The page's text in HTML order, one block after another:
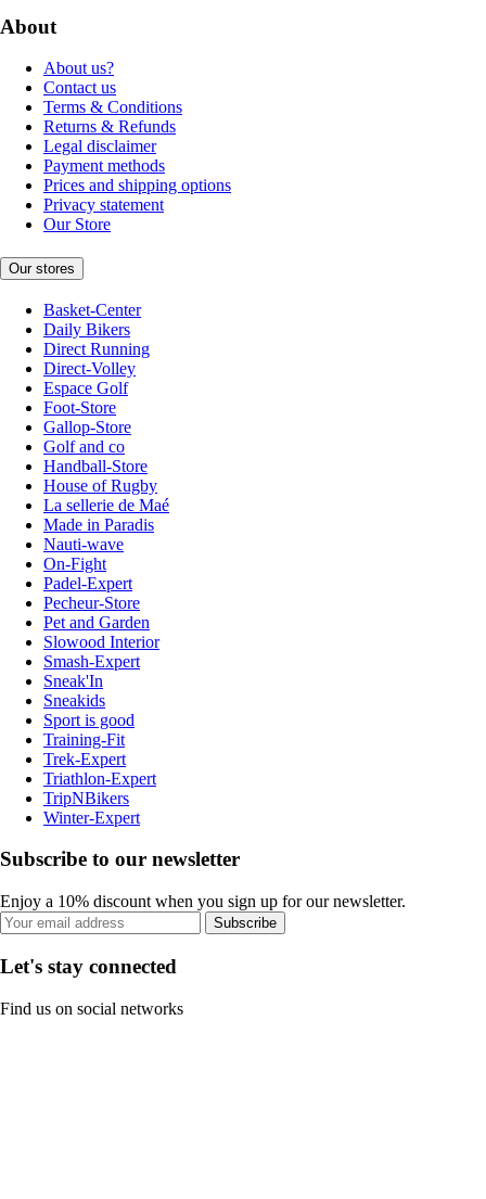
About
About us?
Contact us
Terms & Conditions
Returns & Refunds
Legal disclaimer
Payment methods
Prices and shipping options
Privacy statement
Our Store
Our stores
Basket-Center
Daily Bikers
Direct Running
Direct-Volley
Espace Golf
Foot-Store
Gallop-Store
Golf and co
Handball-Store
House of Rugby
La sellerie de Maé
Made in Paradis
Nauti-wave
On-Fight
Padel-Expert
Pecheur-Store
Pet and Garden
Slowood Interior
Smash-Expert
Sneak'In
Sneakids
Sport is good
Training-Fit
Trek-Expert
Triathlon-Expert
TripNBikers
Winter-Expert
Subscribe to our newsletter
Enjoy a 10% discount when you sign up for our newsletter.
Subscribe
Let's stay connected
Find us on social networks